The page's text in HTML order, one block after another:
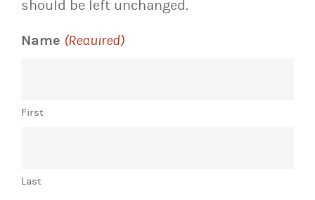
should be left unchanged.
Name (Required)
First
Last